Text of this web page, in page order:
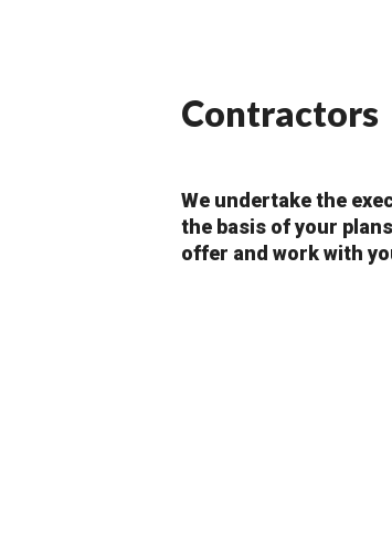
Contractors
We undertake the
the basis of your
offer and work with